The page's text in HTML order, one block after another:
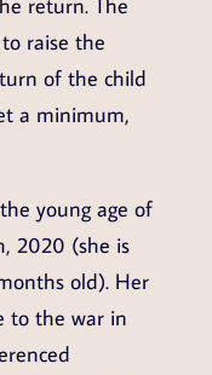
return. The
raise the
of the child
a minimum,
young age of
2020 (she is
old). Her
to the war in